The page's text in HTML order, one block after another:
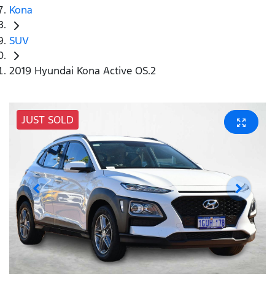
Kona
SUV
2019 Hyundai Kona Active OS.2
JUST SOLD